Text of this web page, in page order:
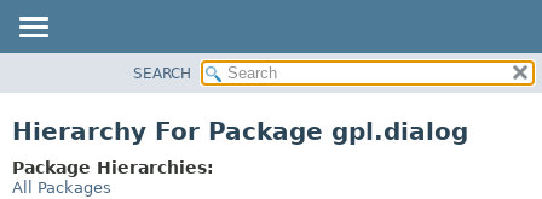
CLASS
USE
SEARCH
Hierarchy For Package gpl.dialog
Package Hierarchies:
All Packages